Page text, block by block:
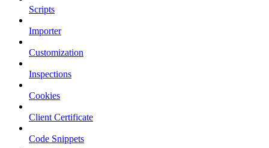
Scripts
Importer
Customization
Inspections
Cookies
Client Certificate
Code Snippets